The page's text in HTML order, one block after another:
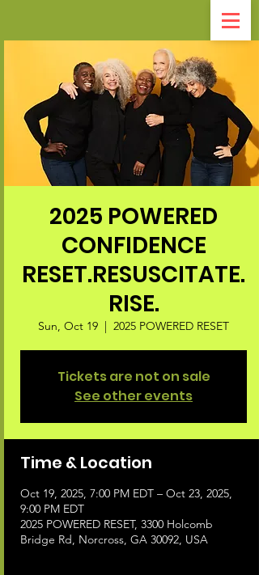
2025 POWERED
CONFIDENCE
RESET.RESUSCITATE.
RISE.
Sun, Oct 19
  |
2025 POWERED RESET
Tickets are not on sale
See other events
Time & Location
Oct 19, 2025, 7:00 PM EDT – Oct 23, 2025,
9:00 PM EDT
2025 POWERED RESET, 3300 Holcomb
Bridge Rd, Norcross, GA 30092, USA